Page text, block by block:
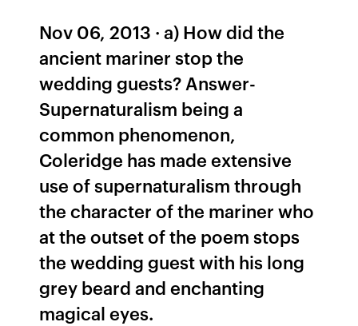
Nov 06, 2013 · a) How did the
ancient mariner stop the
wedding guests? Answer-
Supernaturalism being a
common phenomenon,
Coleridge has made extensive
use of supernaturalism through
the character of the mariner who
at the outset of the poem stops
the wedding guest with his long
grey beard and enchanting
magical eyes.